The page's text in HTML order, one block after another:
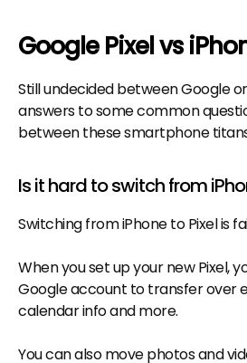
Google Pixel vs
Still undecided between Google
answers to some common
between these smartphone
Is it hard to switch from
Switching from iPhone to Pixel is
When you set up your new Pixel,
Google account to transfer over
calendar info and more.
You can also move photos and